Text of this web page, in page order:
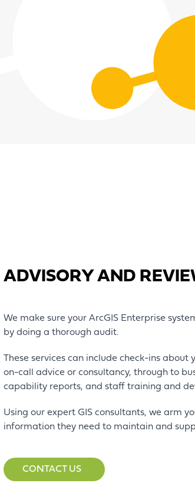
ADVISORY AND
We make sure your ArcGIS Enterprise
by doing a thorough audit.
These services can include check-ins about
on-call advice or consultancy, through to
capability reports, and staff training and
Using our expert GIS consultants, we arm
information they need to maintain and
CONTACT US